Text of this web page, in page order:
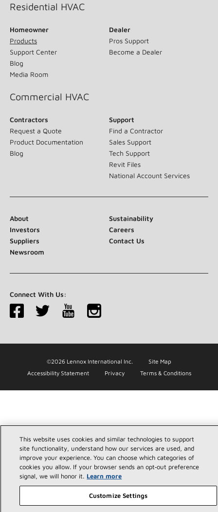
Residential HVAC
Homeowner
Products
Support Center
Blog
Media Room
Dealer
Pros Support
Become a Dealer
Commercial HVAC
Contractors
Request a Quote
Product Documentation
Blog
Support
Find a Contractor
Sales Support
Tech Support
Revit Files
National Account Services
About
Sustainability
Investors
Careers
Suppliers
Contact Us
Newsroom
Connect With Us:
©2026 Lennox International Inc.
Site Map
Accessibility Statement
Privacy Terms & Conditions
This website uses cookies and similar technologies to support
site functionality, understand how our services are used, and
improve your experience. You can choose which categories of
cookies you allow. If your browser sends an opt‑out preference
signal, we will honor it. Learn more
Customize Settings